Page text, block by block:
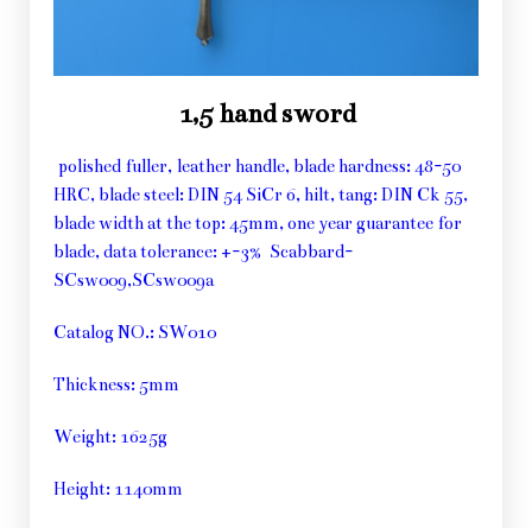
1,5 hand sword
polished fuller, leather handle, blade hardness: 48-50
HRC, blade steel: DIN 54 SiCr 6, hilt, tang: DIN Ck 55,
blade width at the top: 45mm, one year guarantee for
blade, data tolerance: +-3% Scabbard-
SCsw009,SCsw009a
Catalog NO.: SW010
Thickness: 5mm
Weight: 1625g
Height: 1140mm